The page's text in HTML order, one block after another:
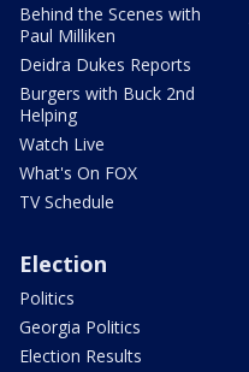
Behind the Scenes with
Paul Milliken
Deidra Dukes Reports
Burgers with Buck 2nd
Helping
Watch Live
What's On FOX
TV Schedule
Election
Politics
Georgia Politics
Election Results